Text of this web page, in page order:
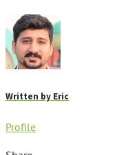
Written by Eric
Profile